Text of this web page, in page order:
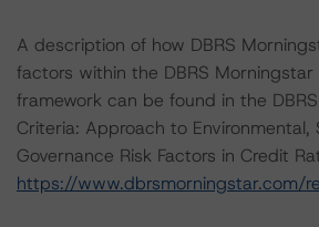
A description of how DBRS
factors within the DBRS Morningstar
framework can be found in the
Criteria: Approach to Environmental,
Governance Risk Factors in Credit
https://www.dbrsmorningstar.com/